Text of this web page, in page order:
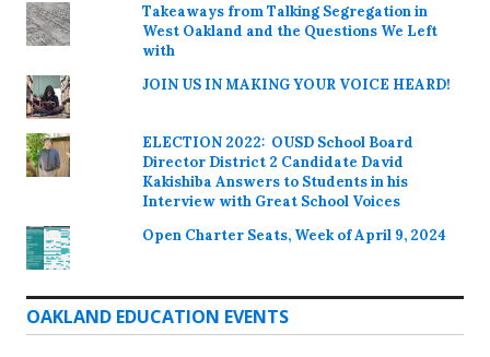
Takeaways from Talking Segregation in
West Oakland and the Questions We Left
with
JOIN US IN MAKING YOUR VOICE HEARD!
ELECTION 2022: OUSD School Board
Director District 2 Candidate David
Kakishiba Answers to Students in his
Interview with Great School Voices
Open Charter Seats, Week of April 9, 2024
OAKLAND EDUCATION EVENTS